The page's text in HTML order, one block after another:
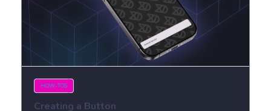
HOW-TOS
Creating a Button